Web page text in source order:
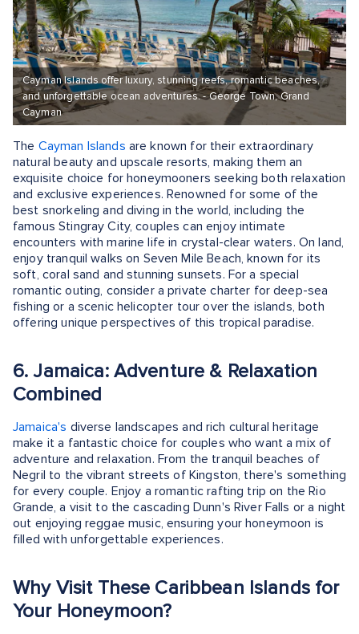
Cayman Islands offer luxury, stunning reefs, romantic beaches,
and unforgettable ocean adventures. - George Town, Grand
Cayman
The Cayman Islands are known for their extraordinary
natural beauty and upscale resorts, making them an
exquisite choice for honeymooners seeking both relaxation
and exclusive experiences. Renowned for some of the
best snorkeling and diving in the world, including the
famous Stingray City, couples can enjoy intimate
encounters with marine life in crystal-clear waters. On land,
enjoy tranquil walks on Seven Mile Beach, known for its
soft, coral sand and stunning sunsets. For a special
romantic outing, consider a private charter for deep-sea
fishing or a scenic helicopter tour over the islands, both
offering unique perspectives of this tropical paradise.
6. Jamaica: Adventure & Relaxation
Combined
Jamaica's diverse landscapes and rich cultural heritage
make it a fantastic choice for couples who want a mix of
adventure and relaxation. From the tranquil beaches of
Negril to the vibrant streets of Kingston, there's something
for every couple. Enjoy a romantic rafting trip on the Rio
Grande, a visit to the cascading Dunn's River Falls or a night
out enjoying reggae music, ensuring your honeymoon is
filled with unforgettable experiences.
Why Visit These Caribbean Islands for
Your Honeymoon?